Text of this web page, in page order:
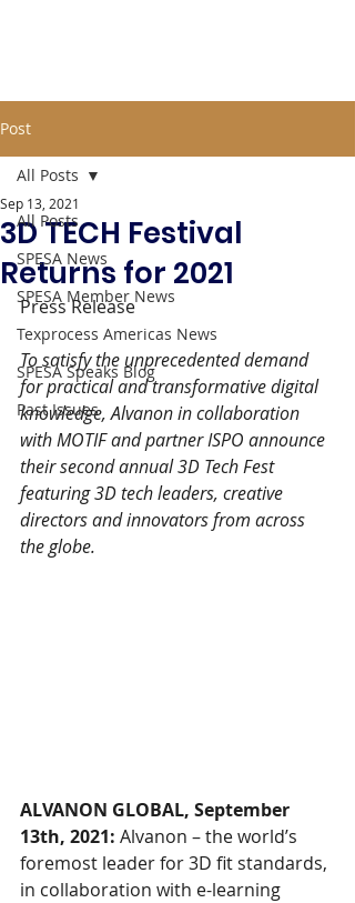
Post
All Posts
SPESA News
SPESA Member News
Texprocess Americas News
SPESA Speaks Blog
Past Issues
All Posts
3D TECH Festival
Returns for 2021
Sep 13, 2021
Press Release
To satisfy the unprecedented demand
for practical and transformative digital
knowledge, Alvanon in collaboration
with MOTIF and partner ISPO announce
their second annual 3D Tech Fest
featuring 3D tech leaders, creative
directors and innovators from across
the globe.
ALVANON GLOBAL, September
13th, 2021: Alvanon – the world’s
foremost leader for 3D fit standards,
in collaboration with e-learning